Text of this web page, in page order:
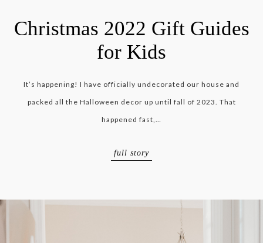
Christmas 2022 Gift Guides
for Kids
It’s happening! I have officially undecorated our house and
packed all the Halloween decor up until fall of 2023. That
happened fast,…
full story